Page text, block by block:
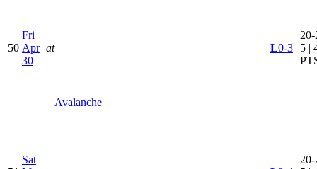
50
Fri
Apr
30
at
Avalanche
L0-3
5 |
Sat